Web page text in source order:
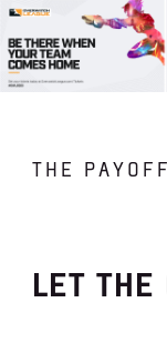
THE PAYOFF
LET THE